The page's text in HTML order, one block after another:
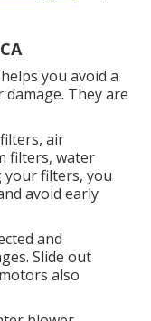
you avoid a
They are
air
filters, water
your filters, you
avoid early
and
Slide out
also